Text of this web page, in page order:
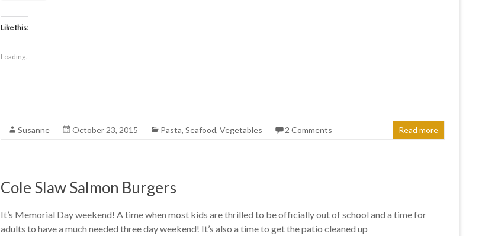
Like this:
Loading...
Susanne October 23, 2015 Pasta, Seafood, Vegetables 2 Comments Read more
Cole Slaw Salmon Burgers
It’s Memorial Day weekend! A time when most kids are thrilled to be officially out of school and a time for
adults to have a much needed three day weekend! It’s also a time to get the patio cleaned up